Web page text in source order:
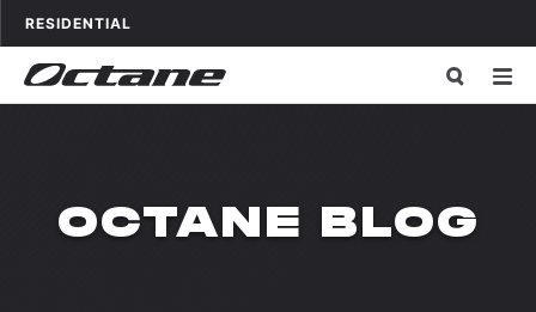
Skip to content
OCTANE FITNESS FOR
RESIDENTIAL
OCTANE BLOG